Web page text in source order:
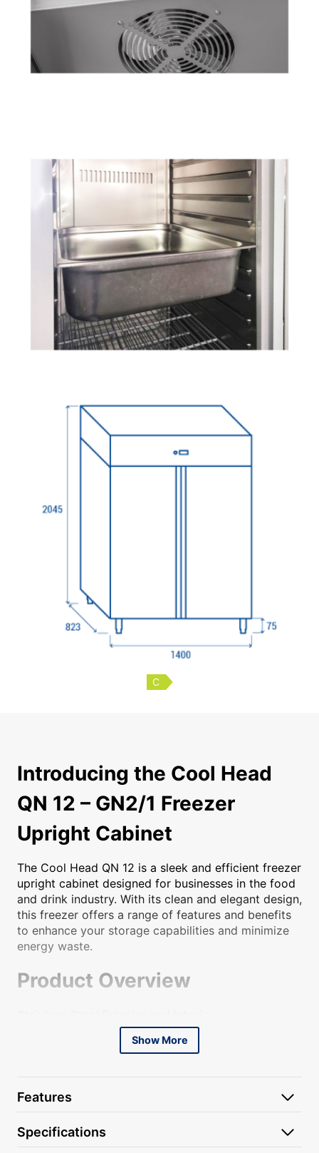
C
Introducing the Cool Head QN 12 – GN2/1 Freezer
Introducing the Cool Head
QN 12 – GN2/1 Freezer
Upright Cabinet
The Cool Head QN 12 is a sleek and efficient freezer
upright cabinet designed for businesses in the food
and drink industry. With its clean and elegant design,
this freezer offers a range of features and benefits
to enhance your storage capabilities and minimize
energy waste.
Product Overview
The Cool Head QN 12 is constructed with a durable
stainless steel exterior and interior, ensuring its
any commercial kitchen or catering setup.
Energy-Saving Features
Show More
Features
Specifications